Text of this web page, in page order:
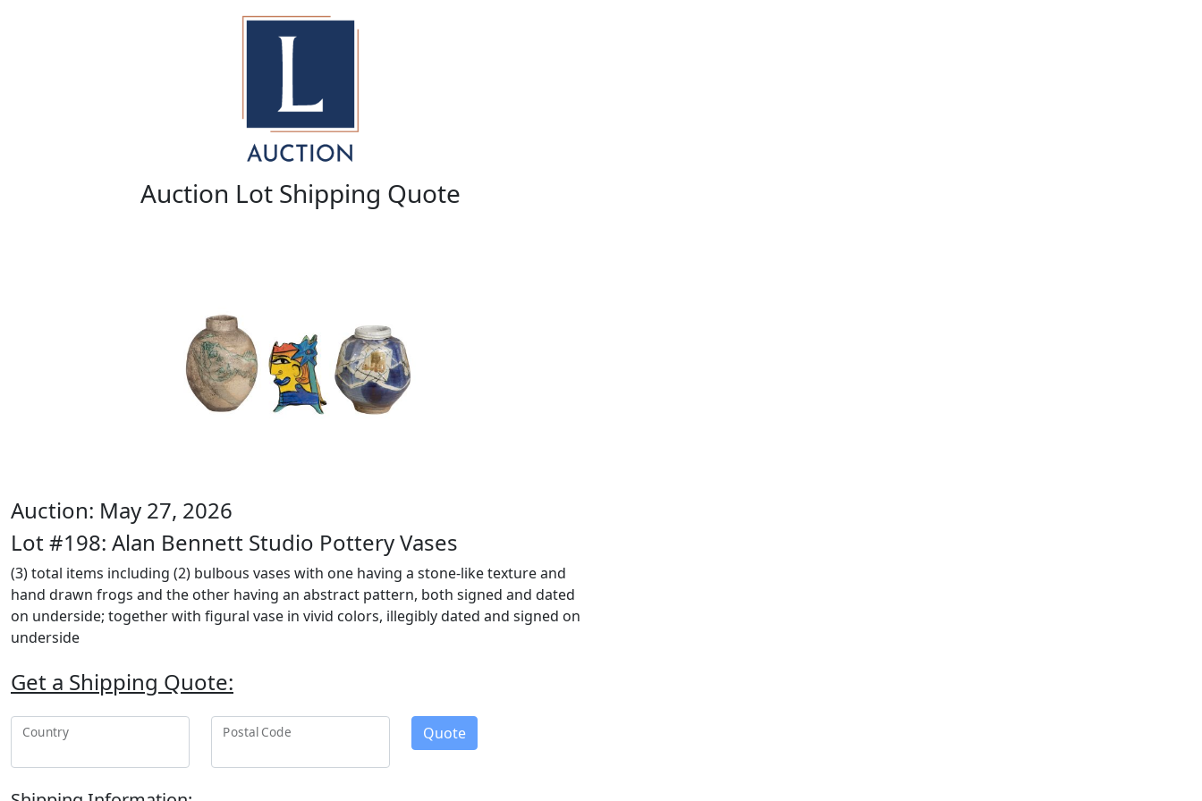
Auction Lot Shipping Quote
Auction: May 27, 2026
Lot #198: Alan Bennett Studio Pottery Vases
(3) total items including (2) bulbous vases with one having a stone-like texture and
hand drawn frogs and the other having an abstract pattern, both signed and dated
on underside; together with figural vase in vivid colors, illegibly dated and signed on
underside
Get a Shipping Quote:
Country Postal Code Quote